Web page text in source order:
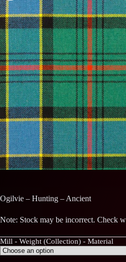
Ogilvie – Hunting – Ancient
Note: Stock may be incorrect. Check
Mill - Weight (Collection) - Material